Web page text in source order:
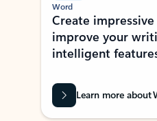
Word
Create
improve your
intelligent
Learn more about